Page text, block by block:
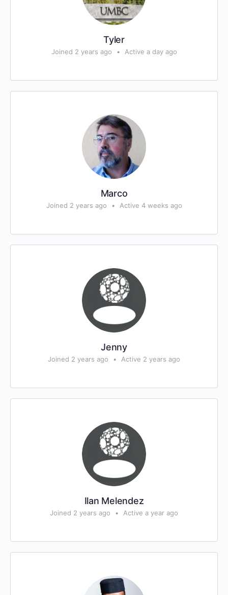
Tyler
Joined 2 years ago • Active a day ago
Marco
Joined 2 years ago • Active 4 weeks ago
Jenny
Joined 2 years ago • Active 2 years ago
Ilan Melendez
Joined 2 years ago • Active a year ago